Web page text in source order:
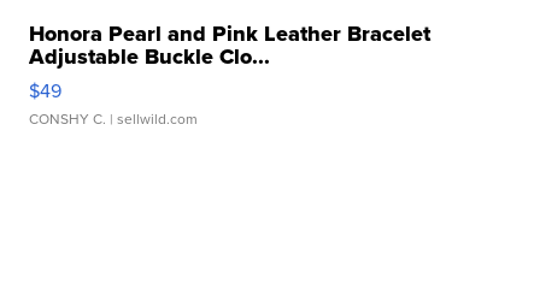
Honora Pearl and Pink Leather Bracelet
Adjustable Buckle Clo...
$49
CONSHY C. | sellwild.com